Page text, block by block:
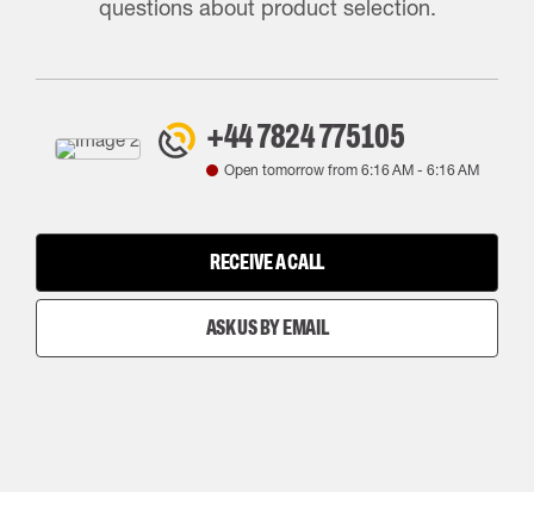
questions about product selection.
+44 7824 775105
Open tomorrow from 6:16 AM- 6:16 AM
RECEIVE A CALL
ASK US BY EMAIL